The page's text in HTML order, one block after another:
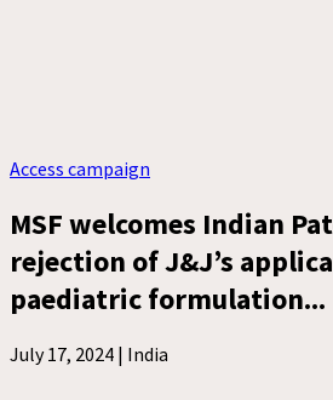
Access campaign
MSF welcomes Indian
rejection of J&J’s
paediatric formulation...
July 17, 2024 | India